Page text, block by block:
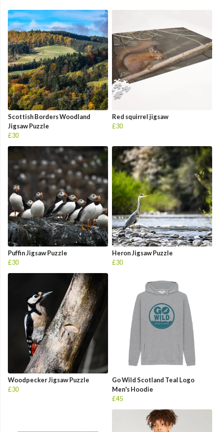
Scottish Borders Woodland
Jigsaw Puzzle
£30
Red squirrel jigsaw
£30
Puffin Jigsaw Puzzle
£30
Heron Jigsaw Puzzle
£30
Woodpecker Jigsaw Puzzle
£30
Go Wild Scotland Teal Logo
Men's Hoodie
£45